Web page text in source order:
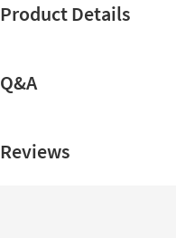
Product Details
Q&A
Reviews